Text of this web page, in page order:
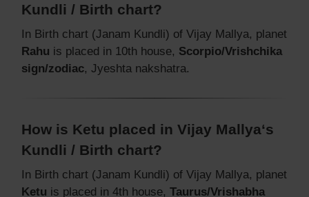
Kundli / Birth chart?
In Birth chart (Janam Kundli) of Vijay Mallya, planet
Rahu is placed in 10th house, Scorpio/Vrishchika
sign/zodiac, Jyeshta nakshatra.
How is Ketu placed in Vijay Mallya‘s
Kundli / Birth chart?
In Birth chart (Janam Kundli) of Vijay Mallya, planet
Ketu is placed in 4th house, Taurus/Vrishabha